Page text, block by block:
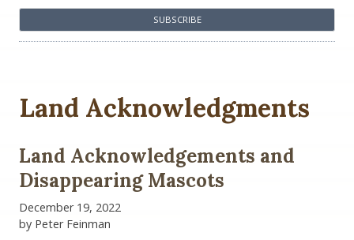
Land Acknowledgments
Land Acknowledgements and
Disappearing Mascots
December 19, 2022
by Peter Feinman